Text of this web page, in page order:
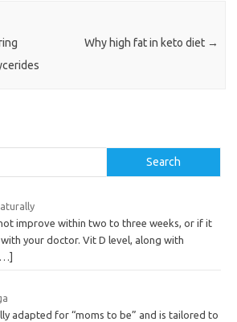
Why high fat in keto diet →
Search
improve within two to three weeks, or if it
your doctor. Vit D level, along with
[…]
adapted for “moms to be” and is tailored to